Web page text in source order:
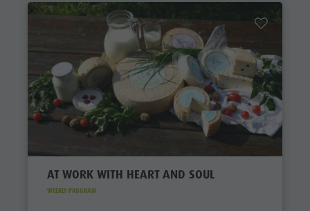
AT WORK WITH HEART AND SOUL
WEEKLY PROGRAM